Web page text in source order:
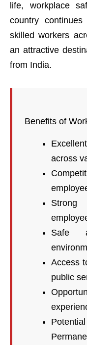
life, workplace
country
skilled workers
an attractive
from India.
Benefits of
across
Safe
Access
public